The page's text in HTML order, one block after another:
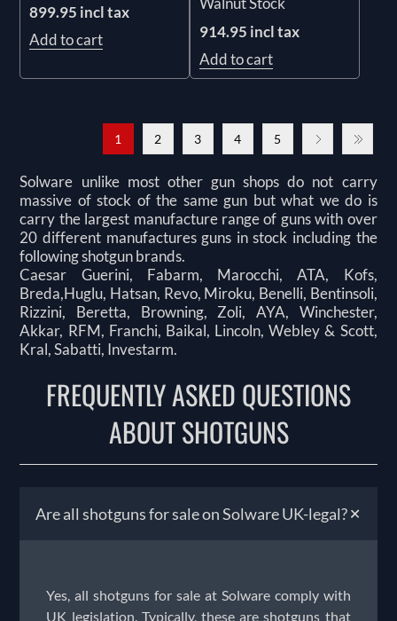
899.95 incl tax
Add to cart
914.95 incl tax
Add to cart
1 2 3 4 5
Solware unlike most other gun shops do not carry
massive of stock of the same gun but what we do is
carry the largest manufacture range of guns with over
20 different manufactures guns in stock including the
following shotgun brands.
Caesar Guerini, Fabarm, Marocchi, ATA, Kofs,
Breda,Huglu, Hatsan, Revo, Miroku, Benelli, Bentinsoli,
Rizzini, Beretta, Browning, Zoli, AYA, Winchester,
Akkar, RFM, Franchi, Baikal, Lincoln, Webley & Scott,
Kral, Sabatti, Investarm.
FREQUENTLY ASKED QUESTIONS
ABOUT SHOTGUNS
Are all shotguns for sale on Solware UK-legal?+
Yes, all shotguns for sale at Solware comply with
UK legislation. Typically, these are shotguns that